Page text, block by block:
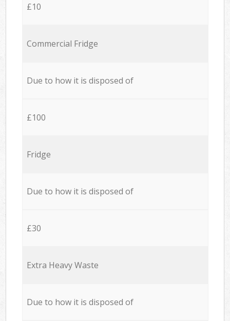
£10
Commercial Fridge
Due to how it is disposed of
£100
Fridge
Due to how it is disposed of
£30
Extra Heavy Waste
Due to how it is disposed of